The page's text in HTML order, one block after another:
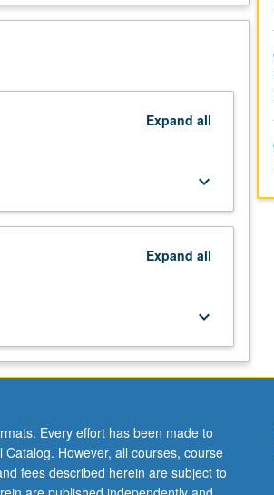
to communicate across scientific
is variously represented by elected
Description
Expand all
keyboard_arrow_down
Expand all
keyboard_arrow_down
Every effort has been made to
However, all courses, course
fees described herein are subject to